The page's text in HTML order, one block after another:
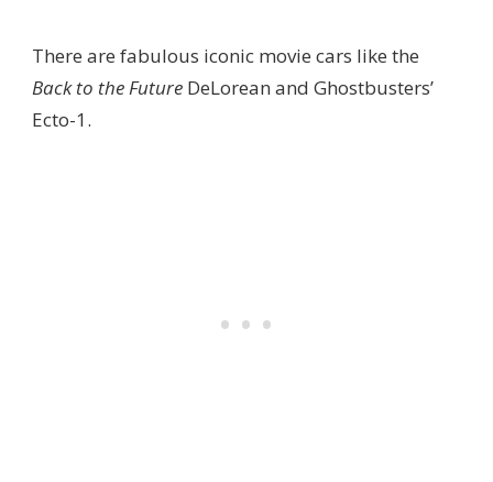
There are fabulous iconic movie cars like the
Back to the Future DeLorean and Ghostbusters’
Ecto-1.